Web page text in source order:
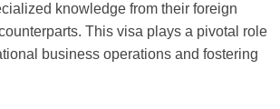
knowledge from their foreign
This visa plays a pivotal role
business operations and fostering